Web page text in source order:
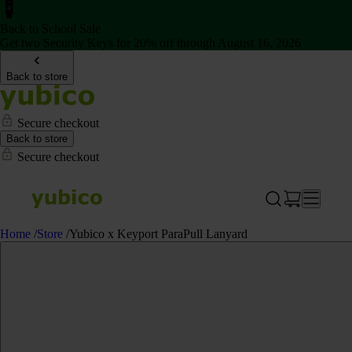
Back to store
Secure checkout
Back to store
Secure checkout
Home /Store /Yubico x Keyport ParaPull Lanyard